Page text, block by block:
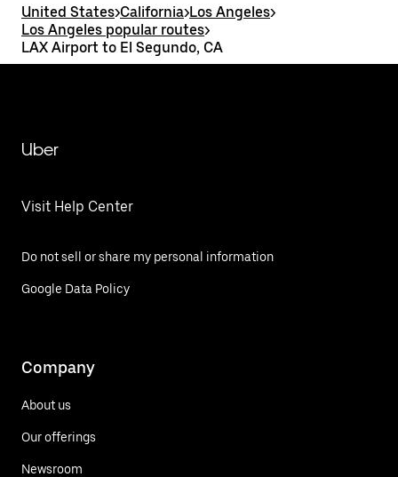
United States>California>Los Angeles>
Los Angeles popular routes>
LAX Airport to El Segundo, CA
Uber
Visit Help Center
Do not sell or share my personal information
Google Data Policy
Company
About us
Our offerings
Newsroom